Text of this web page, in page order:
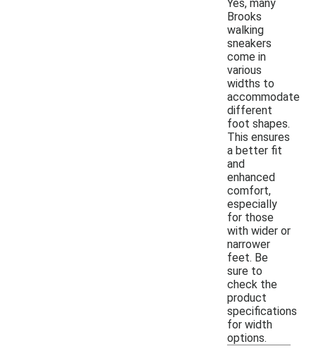
Yes, many
Brooks
walking
sneakers
come in
various
widths to
accommodate
different
foot shapes.
This ensures
a better fit
and
enhanced
comfort,
especially
for those
with wider or
narrower
feet. Be
sure to
check the
product
specifications
for width
options.